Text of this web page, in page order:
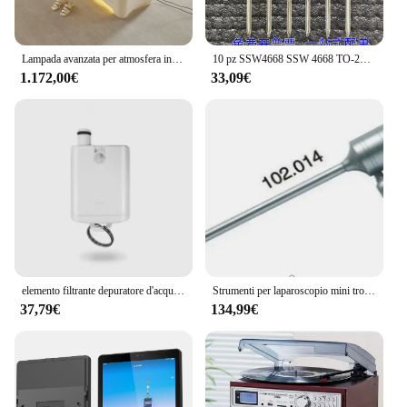
Lampada avanzata per atmosfera in lattice per lettino elettrico di bellezza e salone di bellezza, speciale per la raccolta delle sopracciglia e il tatuaggio, sollevatore elettrico
1.172,00€
10 pz SSW4668 SSW 4668 TO-247 130A 200V IRFP4468 MOSFET di potenza MOS IGBT nuovo Transistor originale
33,09€
elemento filtrante depuratore d'acqua cotone pp CTO carbone attivo RO membrana ad osmosi inversa tesoro batteriostatico posteriore
37,79€
Strumenti per laparoscopio mini trocar laparoscopico su misura riutilizzabile 3mm 5.5mm 10.5mm
134,99€